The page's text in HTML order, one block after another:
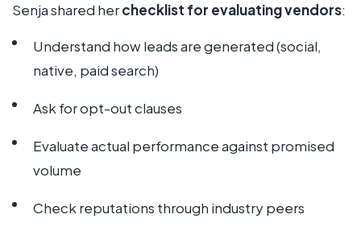
Senja shared herchecklist for evaluating vendors:
Understand how leads are generated (social,
native, paid search)
Ask for opt-out clauses
Evaluate actual performance against promised
volume
Check reputations through industry peers